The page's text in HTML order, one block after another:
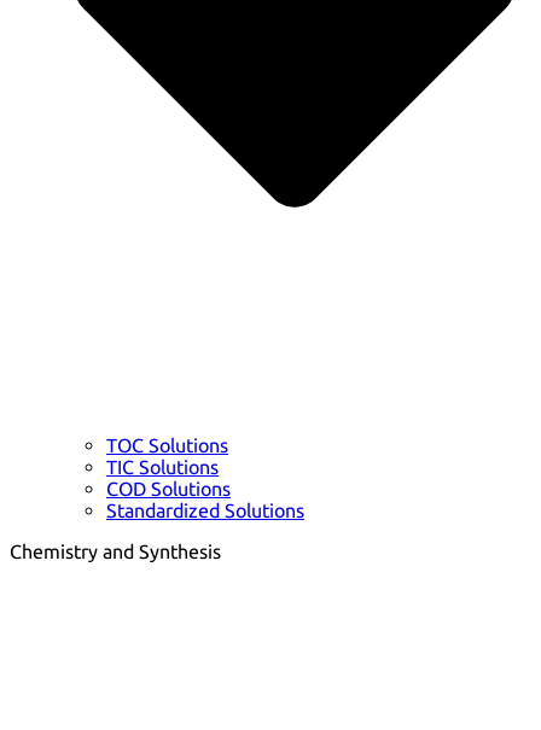
TOC Solutions
TIC Solutions
COD Solutions
Standardized Solutions
Chemistry and Synthesis